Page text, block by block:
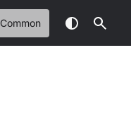
Common